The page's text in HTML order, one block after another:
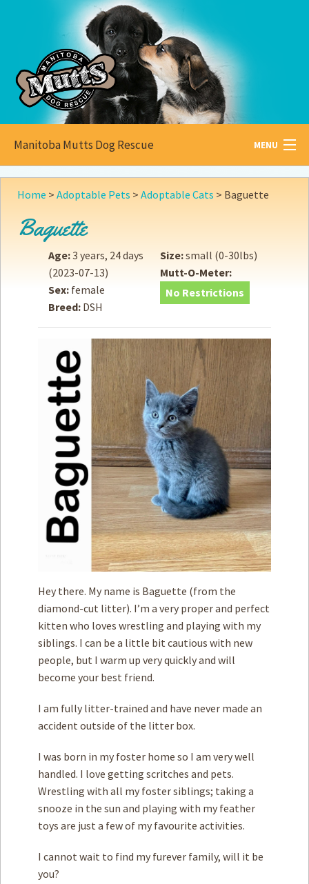
Manitoba Mutts Dog Rescue MENU
All aboutMutts
Become a
Adopt
Donate
Volunteer
Fundraising& Events
Score SomeMutts Merch
Terms of Service
Home > Adoptable Pets > Adoptable Cats > Baguette
Baguette
Age:3 years, 24 days
(2023-07-13)
Sex: female
Breed: DSH
Size:small (0-30lbs)
Mutt-O-Meter:
No Restrictions
Hey there. My name is Baguette (from the
diamond-cut litter). I’m a very proper and perfect
kitten who loves wrestling and playing with my
siblings. I can be a little bit cautious with new
people, but I warm up very quickly and will
become your best friend.
I am fully litter-trained and have never made an
accident outside of the litter box.
I was born in my foster home so I am very well
handled. I love getting scritches and pets.
Wrestling with all my foster siblings; taking a
snooze in the sun and playing with my feather
toys are just a few of my favourite activities.
I cannot wait to find my furever family, will it be
you?